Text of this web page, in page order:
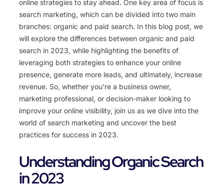
online strategies to stay ahead. One key area of focus is
search marketing, which can be divided into two main
branches: organic and paid search. In this blog post, we
will explore the differences between organic and paid
search in 2023, while highlighting the benefits of
leveraging both strategies to enhance your online
presence, generate more leads, and ultimately, increase
revenue. So, whether you’re a business owner,
marketing professional, or decision-maker looking to
improve your online visibility, join us as we dive into the
world of search marketing and uncover the best
practices for success in 2023.
Understanding Organic Search
in 2023